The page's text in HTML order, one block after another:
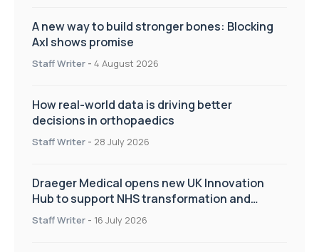
A new way to build stronger bones: Blocking
Axl shows promise
Staff Writer - 4 August 2026
How real-world data is driving better
decisions in orthopaedics
Staff Writer - 28 July 2026
Draeger Medical opens new UK Innovation
Hub to support NHS transformation and
improve patient care
Staff Writer - 16 July 2026